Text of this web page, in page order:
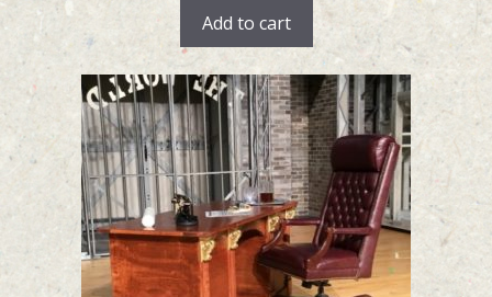
Add to cart